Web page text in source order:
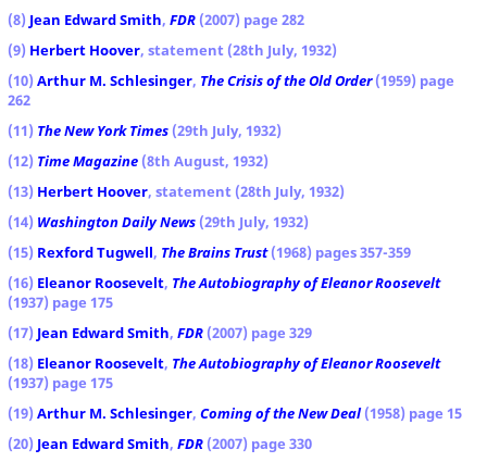
(8) Jean Edward Smith, FDR (2007) page 282
(9) Herbert Hoover, statement (28th July, 1932)
(10) Arthur M. Schlesinger, The Crisis of the Old Order(1959) page
262
(11) The New York Times (29th July, 1932)
(12) Time Magazine (8th August, 1932)
(13) Herbert Hoover, statement (28th July, 1932)
(14) Washington Daily News (29th July, 1932)
(15) Rexford Tugwell, The Brains Trust(1968) pages 357-359
(16) Eleanor Roosevelt, The Autobiography of Eleanor Roosevelt
(1937) page 175
(17) Jean Edward Smith, FDR (2007) page 329
(18) Eleanor Roosevelt, The Autobiography of Eleanor Roosevelt
(1937) page 175
(19) Arthur M. Schlesinger, Coming of the New Deal(1958) page 15
(20) Jean Edward Smith, FDR (2007) page 330